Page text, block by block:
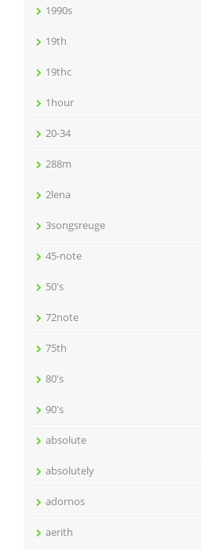
1990s
19th
19thc
1hour
20-34
288m
2lena
3songsreuge
45-note
50's
72note
75th
80's
90's
absolute
absolutely
adornos
aerith